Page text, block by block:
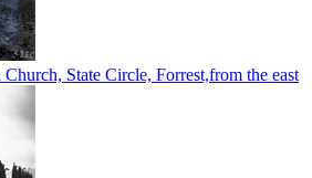
State Circle, Forrest,from the east